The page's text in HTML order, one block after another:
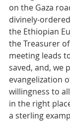
on the Gaza
divinely-
the Ethiopian
the Treasurer
meeting leads
saved, and, we
evangelization
willingness to
in the right
a sterling